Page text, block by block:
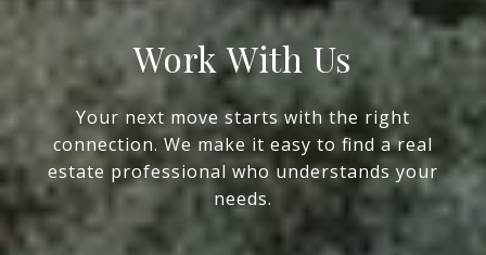
Work With Us
Your next move starts with the right
connection. We make it easy to find a real
estate professional who understands your
needs.